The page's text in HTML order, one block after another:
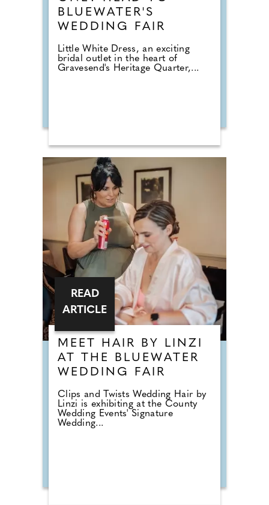
BLUEWATER'S
WEDDING FAIR
Little White Dress, an exciting
bridal outlet in the heart of
Gravesend's Heritage Quarter,...
MEET HAIR BY LINZI
AT THE BLUEWATER
WEDDING FAIR
Clips and Twists Wedding Hair by
Linzi is exhibiting at the County
Wedding Events' Signature
Wedding...
READ
ARTICLE